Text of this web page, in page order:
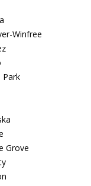
Winfree
Park
Grove